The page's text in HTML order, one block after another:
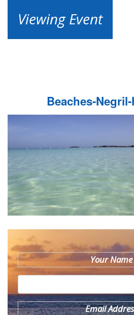
Viewing Event
Beaches-
Your Name
Email